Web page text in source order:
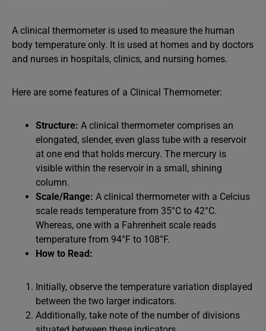
A clinical thermometer is used to measure the human
body temperature only. It is used at homes and by doctors
and nurses in hospitals, clinics, and nursing homes.
Here are some features of a Clinical Thermometer:
Structure: A clinical thermometer comprises an
elongated, slender, even glass tube with a reservoir
at one end that holds mercury. The mercury is
visible within the reservoir in a small, shining
column.
Scale/Range: A clinical thermometer with a Celcius
scale reads temperature from 35°C to 42°C.
Whereas, one with a Fahrenheit scale reads
temperature from 94°F to 108°F.
How to Read:
Initially, observe the temperature variation displayed
between the two larger indicators.
Additionally, take note of the number of divisions